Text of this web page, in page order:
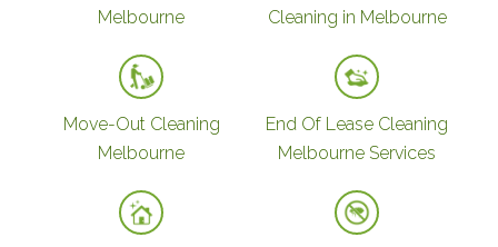
Melbourne
Cleaning in Melbourne
Move-Out Cleaning
Melbourne
End Of Lease Cleaning
Melbourne Services